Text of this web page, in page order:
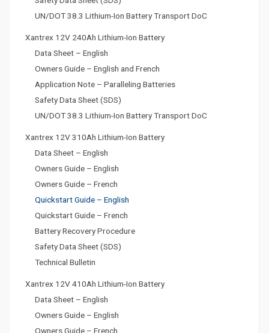
UN/DOT 38.3 Lithium-Ion Battery Transport DoC
Xantrex 12V 240Ah Lithium-Ion Battery
Data Sheet – English
Owners Guide – English and French
Application Note – Paralleling Batteries
Safety Data Sheet (SDS)
UN/DOT 38.3 Lithium-Ion Battery Transport DoC
Xantrex 12V 310Ah Lithium-Ion Battery
Data Sheet – English
Owners Guide – English
Owners Guide – French
Quickstart Guide – English
Quickstart Guide – French
Battery Recovery Procedure
Safety Data Sheet (SDS)
Technical Bulletin
Xantrex 12V 410Ah Lithium-Ion Battery
Data Sheet – English
Owners Guide – English
Owners Guide – French